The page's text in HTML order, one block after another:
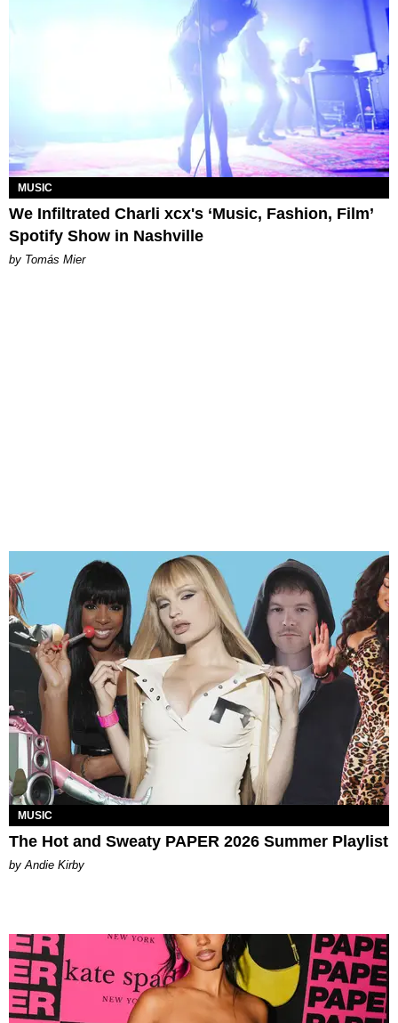
MUSIC
We Infiltrated Charli xcx's ‘Music, Fashion, Film’
Spotify Show in Nashville
by Tomás Mier
MUSIC
The Hot and Sweaty PAPER 2026 Summer Playlist
by Andie Kirby